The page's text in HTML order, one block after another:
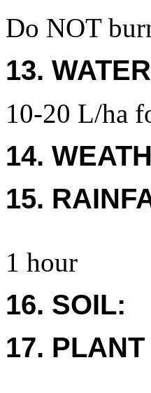
Do NOT
13.
10-20 L/ha
14.
15.
1 hour
16. SOIL:
17.